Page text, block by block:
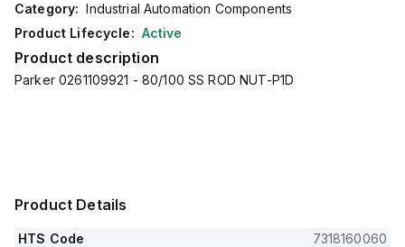
Category: Industrial Automation Components
Product Lifecycle: Active
Product description
Parker 0261109921 - 80/100 SS ROD NUT-P1D
Product Details
HTS Code 7318160060